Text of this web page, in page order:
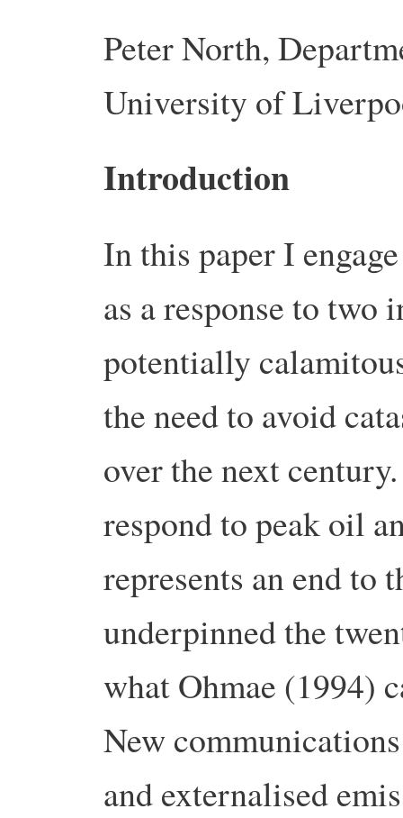
Peter North,
University of
Introduction
In this paper I
as a response to
potentially
the need to avoid
over the next
respond to peak oil
represents an end to
underpinned the
what Ohmae (1994)
New
and externalised